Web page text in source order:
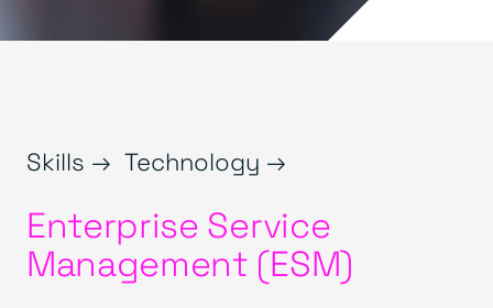
Skills → Technology →
Enterprise Service
Management (ESM)